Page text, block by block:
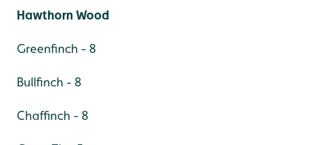
Hawthorn Wood
Greenfinch - 8
Bullfinch - 8
Chaffinch - 8